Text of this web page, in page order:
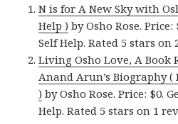
N is for A New Sky with
Help ) by Osho Rose.
Self Help. Rated 5 stars on
Living Osho Love, A Book
Anand Arun’s Biography
) by Osho Rose. Price: $0.
Help. Rated 5 stars on 1